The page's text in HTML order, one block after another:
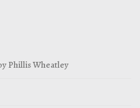
Phillis Wheatley